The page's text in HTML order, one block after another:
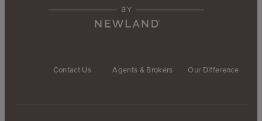
Contact Us Agents & Brokers Our Difference